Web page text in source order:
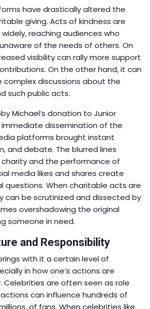
have drastically altered the
giving. Acts of kindness are
reaching audiences who
of the needs of others. On
visibility can rally more support
On the other hand, it can
discussions about the
such public acts.
Michael’s donation to Junior
immediate dissemination of the
platforms brought instant
and debate. The blurred lines
and the performance of
media likes and shares create
questions. When charitable acts are
can be scrutinized and dissected by
overshadowing the original
someone in need.
and Responsibility
with it a certain level of
in how one’s actions are
Celebrities are often seen as role
can influence hundreds of
of fans. When celebrities like